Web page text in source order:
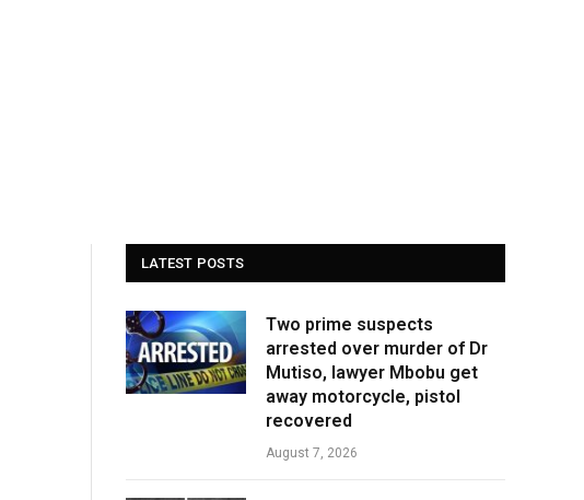
LATEST POSTS
Two prime suspects
arrested over murder of Dr
Mutiso, lawyer Mbobu get
away motorcycle, pistol
recovered
August 7, 2026